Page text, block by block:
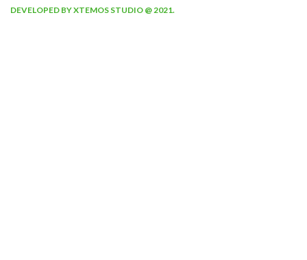
DEVELOPED BY XTEMOS STUDIO @ 2021.